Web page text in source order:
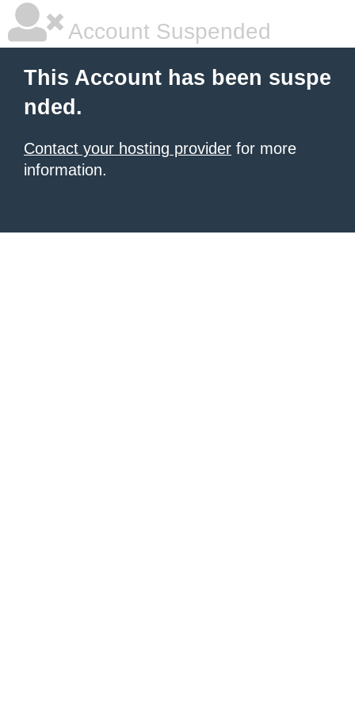
Account Suspended
This Account has been suspe
nded.
Contact your hosting provider for more
information.